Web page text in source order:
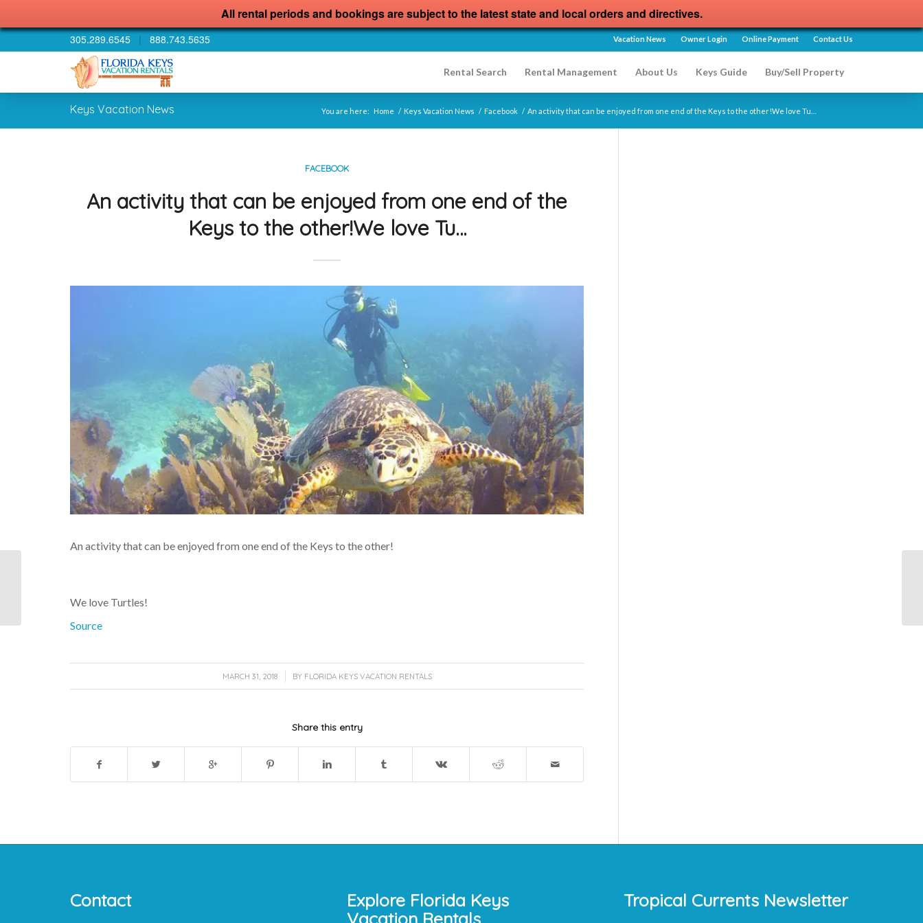
All rental periods and bookings are subject to the latest state and local orders and directives.
305.289.6545 | 888.743.5635 Vacation News Owner Login Online Payment Contact Us
Rental Search Rental Management About Us Keys Guide Buy/Sell Property
Keys Vacation News You are here: Home / Keys Vacation News / Facebook / An activity that can be enjoyed from one end of the Keys to the other!We love Tu…
FACEBOOK
An activity that can be enjoyed from one end of the
Keys to the other!We love Tu…
An activity that can be enjoyed from one end of the Keys to the other!
We love Turtles!
Source
MARCH 31, 2018
/ BY FLORIDA KEYS VACATION RENTALS
Share this entry
Contact
Explore Florida Keys
Vacation Rentals
Tropical Currents Newsletter
popular Middle Keys